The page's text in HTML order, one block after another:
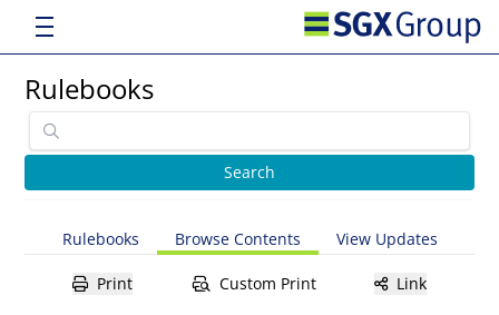
Rulebooks
Rulebooks Browse Contents View Updates
Print Custom Print Link